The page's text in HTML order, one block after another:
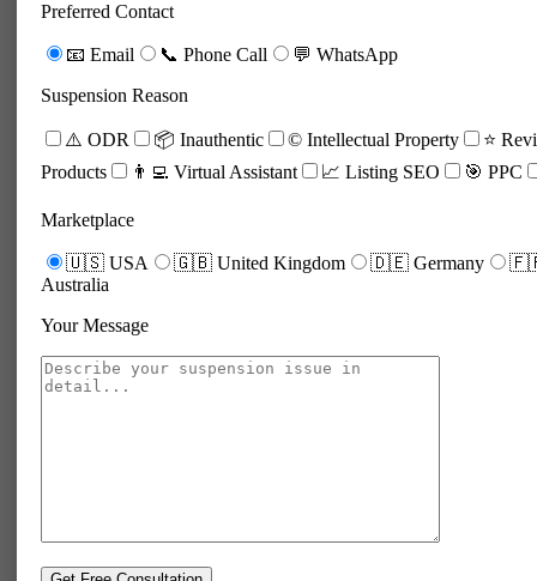
Preferred Contact
📧 Email 📞 Phone Call
💬 WhatsApp
Suspension Reason
⚠️ ODR 📦 Inauthentic ©️ Intellectual Property
⭐
Products
👨‍💻 Virtual Assistant 📈 Listing SEO 🎯 PPC
Marketplace
🇺🇸 USA 🇬🇧 United Kingdom 🇩🇪 Germany
🇫🇷
Australia
Your Message